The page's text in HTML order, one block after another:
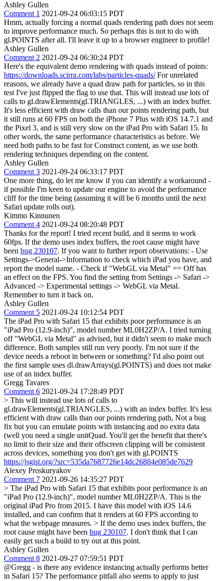
Ashley Gullen
Comment 1 2021-09-24 06:03:15 PDT
Hmm, actually forcing a normal quads rendering path does not seem
to improve performance much. So perhaps this is not to do with
gl.POINTS after all. I'll leave it up to a browser engineer to profile!
Ashley Gullen
Comment 2 2021-09-24 06:30:24 PDT
Here's the equivalent demo rendering with quads instead of points:
https://downloads.scirra.com/labs/particles-quads/For unrelated
reasons, we already have a quad draw path for particles, so in this
test I've just flipped the flag to use that. This will instead use lots of
calls to gl.drawElements(gl.TRIANGLES, ...) with an index buffer.
It's less efficient with draw calls than our points rendering path, but
it still runs at 60 FPS on both the iPhone 7 Plus with iOS 14.7.1 and
the Pixel 3, and is still very slow on the iPad Pro with Safari 15. In
other words, the same performance characteristics as before. We
need both paths to be fast for Construct content, as we use both
rendering techniques depending on the content.
Ashley Gullen
Comment 3 2021-09-24 06:33:17 PDT
One more thing, do let me know if you can identify a workaround -
if possible I'm keen to update our engine to avoid the performance
cliff for the time being (assuming it will be 6 months until the next
Safari update rolls out).
Kimmo Kinnunen
Comment 4 2021-09-24 08:20:48 PDT
Thanks for the report! I tried recent build, and it seems to work
60fps. If the demo uses index buffers, the root cause might have
been bug 230107. If you want to further report observations: - Use
Settings->General->Information to check which iPad you have, and
report the model name. - Check if "WebGL via Metal" == Off has
an effect on the FPS. You find the setting from Settings -> Safari ->
Advanced -> Experimental settings -> WebGL via Metal.
Remember to turn it back on.
Ashley Gullen
Comment 5 2021-09-24 10:12:54 PDT
The iPad Pro with Safari 15 that exhibits poor performance is an
"iPad Pro (12.9-inch)", model number ML0H2ZP/A. I tried turning
off "WebGL via Metal" as advised, but it didn't seem to make much
difference. Both samples still run very poorly. I'm not sure if the
device needs a reboot in between or something? I'd also point out
the first sample uses dl.drawArrays(gl.POINTS) and does not make
use of an index buffer.
Gregg Tavares
Comment 6 2021-09-24 17:28:49 PDT
> This will instead use lots of calls to
gl.drawElements(gl.TRIANGLES, ...) with an index buffer. It's less
efficient with draw calls than our points rendering path, Not a bug
fix but you can emulate points with instancing and no extra data
(well you need a single unitQuad. You'll get the benefit that there's
no limit to their size and their offscreen clipping will be consistent
across devices, something you don't get with gl.POINTS
https://jsgist.org/?src=535da7687726e14dc26884e085de7629
Alexey Proskuryakov
Comment 7 2021-09-26 14:35:27 PDT
> The iPad Pro with Safari 15 that exhibits poor performance is an
"iPad Pro (12.9-inch)", model number ML0H2ZP/A. This is the
original iPad Pro from 2015. I have this model with iOS 14.6
installed, and can confirm that it renders at 60 FPS according to
what the webpage measures. > If the demo uses index buffers, the
root cause might have been bug 230107. I don't think that I can
easily get such a build to try out at this point.
Ashley Gullen
Comment 8 2021-09-27 07:59:51 PDT
@Gregg - is there any evidence instancing actually performs better
in Safari 15? The performance pitfall also seems to apply to just